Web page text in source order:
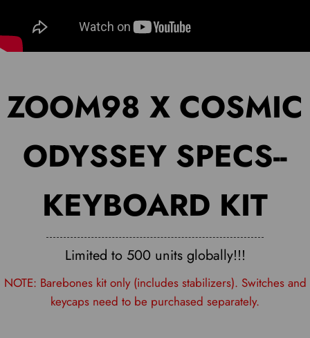
ZOOM98 X COSMIC
ODYSSEY SPECS--
KEYBOARD KIT
Limited to 500 units globally!!!
NOTE: Barebones kit only (includes stabilizers). Switches and
keycaps need to be purchased separately.